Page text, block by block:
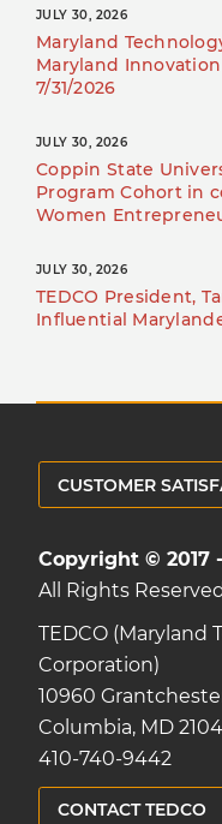
JULY 30, 2026
Maryland
Maryland
7/31/2026
JULY 30, 2026
Coppin State
Program Cohort in
Women
JULY 30, 2026
TEDCO President,
Influential
CUSTOMER
Copyright © 2017
All Rights
TEDCO (Maryland
Corporation)
10960
Columbia, MD
410-740-9442
CONTACT TEDCO